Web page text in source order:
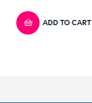
ADD TO CART